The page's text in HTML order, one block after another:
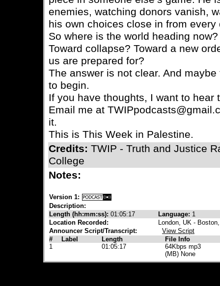
enemies, watching donors vanish,
his own choices close in from every
So where is the world heading
Toward collapse? Toward a new
us are prepared for?
The answer is not clear. And
to begin.
If you have thoughts, I want to hear
Email me at
it.
This is This Week in Palestine.
Credits: TWIP - Truth and Justice
College
Notes:
Version 1:
Description:
Length (hh:mm:ss): 01:05:17 Language: 1
Location Recorded:
London, UK -
Announcer Script/Transcript:
View Script
#
Label Length
File Info
1
01:05:17
64Kbps mp3
(MB) None